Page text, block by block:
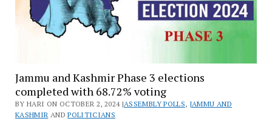
Jammu and Kashmir Phase 3 elections
completed with 68.72% voting
BY HARI ON OCTOBER 2, 2024 |ASSEMBLY POLLS, JAMMU AND
KASHMIR ANDPOLITICIANS